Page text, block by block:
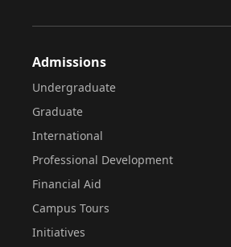
Admissions
Undergraduate
Graduate
International
Professional Development
Financial Aid
Campus Tours
Initiatives